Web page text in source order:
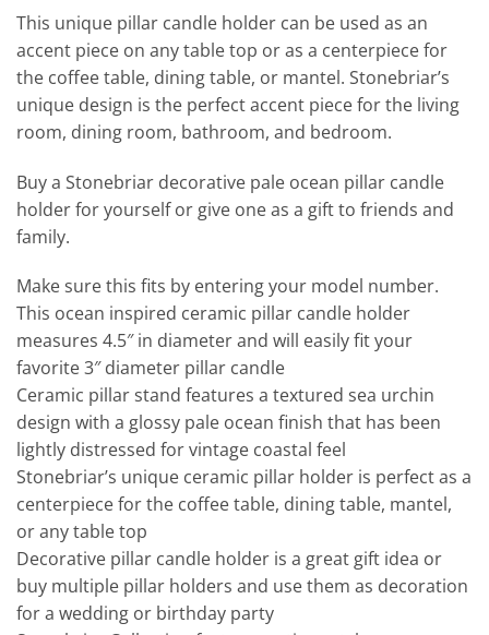
This unique pillar candle holder can be used as an
accent piece on any table top or as a centerpiece for
the coffee table, dining table, or mantel. Stonebriar’s
unique design is the perfect accent piece for the living
room, dining room, bathroom, and bedroom.
Buy a Stonebriar decorative pale ocean pillar candle
holder for yourself or give one as a gift to friends and
family.
Make sure this fits by entering your model number.
This ocean inspired ceramic pillar candle holder
measures 4.5″ in diameter and will easily fit your
favorite 3″ diameter pillar candle
Ceramic pillar stand features a textured sea urchin
design with a glossy pale ocean finish that has been
lightly distressed for vintage coastal feel
Stonebriar’s unique ceramic pillar holder is perfect as a
centerpiece for the coffee table, dining table, mantel,
or any table top
Decorative pillar candle holder is a great gift idea or
buy multiple pillar holders and use them as decoration
for a wedding or birthday party